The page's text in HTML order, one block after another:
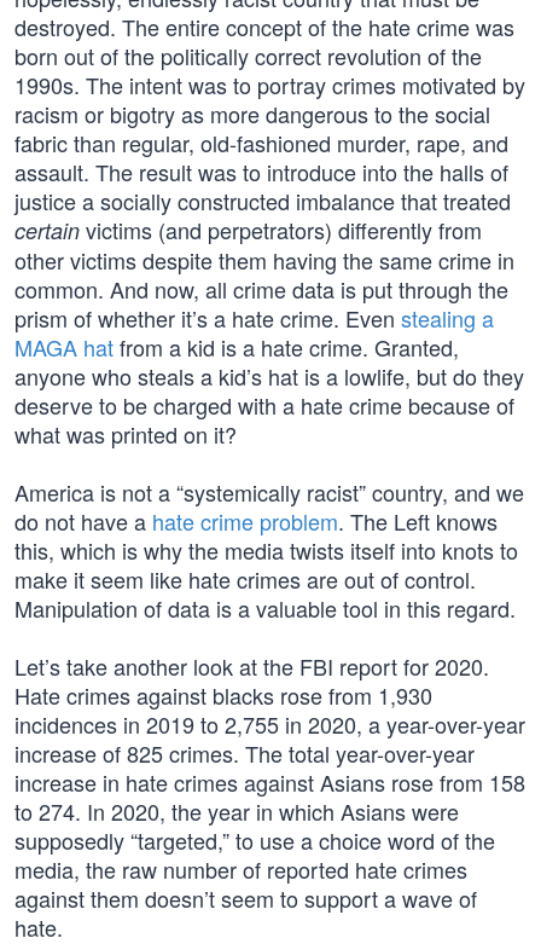
destroyed. The entire concept of the hate crime was
born out of the politically correct revolution of the
1990s. The intent was to portray crimes motivated by
racism or bigotry as more dangerous to the social
fabric than regular, old-fashioned murder, rape, and
assault. The result was to introduce into the halls of
justice a socially constructed imbalance that treated
certain victims (and perpetrators) differently from
other victims despite them having the same crime in
common. And now, all crime data is put through the
prism of whether it’s a hate crime. Even stealing a
MAGA hatfrom a kid is a hate crime. Granted,
anyone who steals a kid’s hat is a lowlife, but do they
deserve to be charged with a hate crime because of
what was printed on it?
America is not a “systemically racist” country, and we
do not have a hate crime problem. The Left knows
this, which is why the media twists itself into knots to
make it seem like hate crimes are out of control.
Manipulation of data is a valuable tool in this regard.
Let’s take another look at the FBI report for 2020.
Hate crimes against blacks rose from 1,930
incidences in 2019 to 2,755 in 2020, a year-over-year
increase of 825 crimes. The total year-over-year
increase in hate crimes against Asians rose from 158
to 274. In 2020, the year in which Asians were
supposedly “targeted,” to use a choice word of the
media, the raw number of reported hate crimes
against them doesn’t seem to support a wave of
hate.